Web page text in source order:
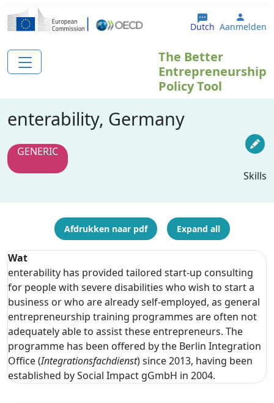
Overslaan en naar de inhoud gaan
Dutch User
Aanmelden
The Better
Entrepreneurship
Policy Tool
enterability, Germany
GENERIC
Skills
Afdrukken naar pdf Expand all
Wat
enterability has provided tailored start-up consulting
for people with severe disabilities who wish to start a
business or who are already self-employed, as general
entrepreneurship training programmes are often not
adequately able to assist these entrepreneurs. The
programme has been offered by the Berlin Integration
Office (Integrationsfachdienst) since 2013, having been
established by Social Impact gGmbH in 2004.